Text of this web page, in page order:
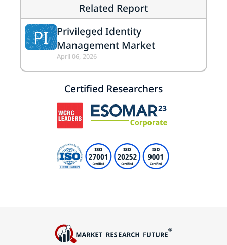
Related Report
PI
Privileged Identity
Management Market
April 06, 2026
Certified Researchers